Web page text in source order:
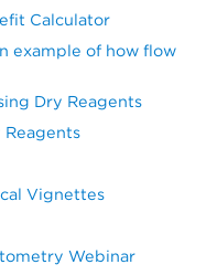
Calculator
example of how flow
Dry Reagents
Vignettes
Webinar